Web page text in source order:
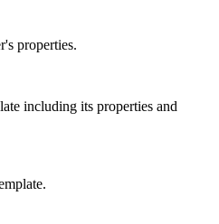
properties.
including its properties and